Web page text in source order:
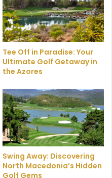
Tee Off in Paradise: Your
Ultimate Golf Getaway in
the Azores
Swing Away: Discovering
North Macedonia’s Hidden
Golf Gems